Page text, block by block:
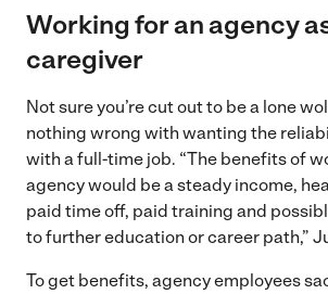
Working for an agency
caregiver
Not sure you’re cut out to be a lone
nothing wrong with wanting the
with a full-time job. “The benefits of
agency would be a steady income,
paid time off, paid training and
to further education or career path,”
To get benefits, agency employees